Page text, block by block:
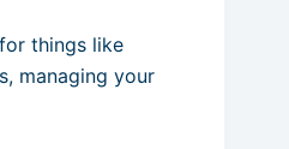
things like
managing your